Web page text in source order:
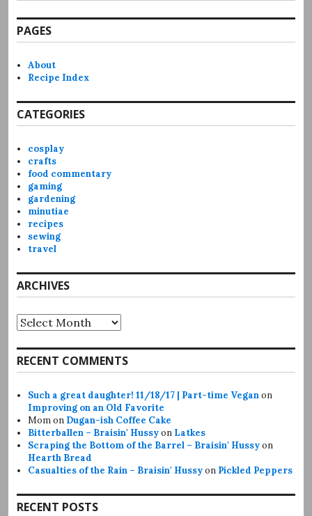
PAGES
About
Recipe Index
CATEGORIES
cosplay
crafts
food commentary
gaming
gardening
minutiae
recipes
sewing
travel
ARCHIVES
Archives
RECENT COMMENTS
Such a great daughter! 11/18/17 | Part-time Veganon
Improving on an Old Favorite
Momon Dugan-ish Coffee Cake
Bitterballen – Braisin' Hussyon Latkes
Scraping the Bottom of the Barrel – Braisin' Hussyon
Hearth Bread
Casualties of the Rain – Braisin' Hussyon Pickled Peppers
RECENT POSTS